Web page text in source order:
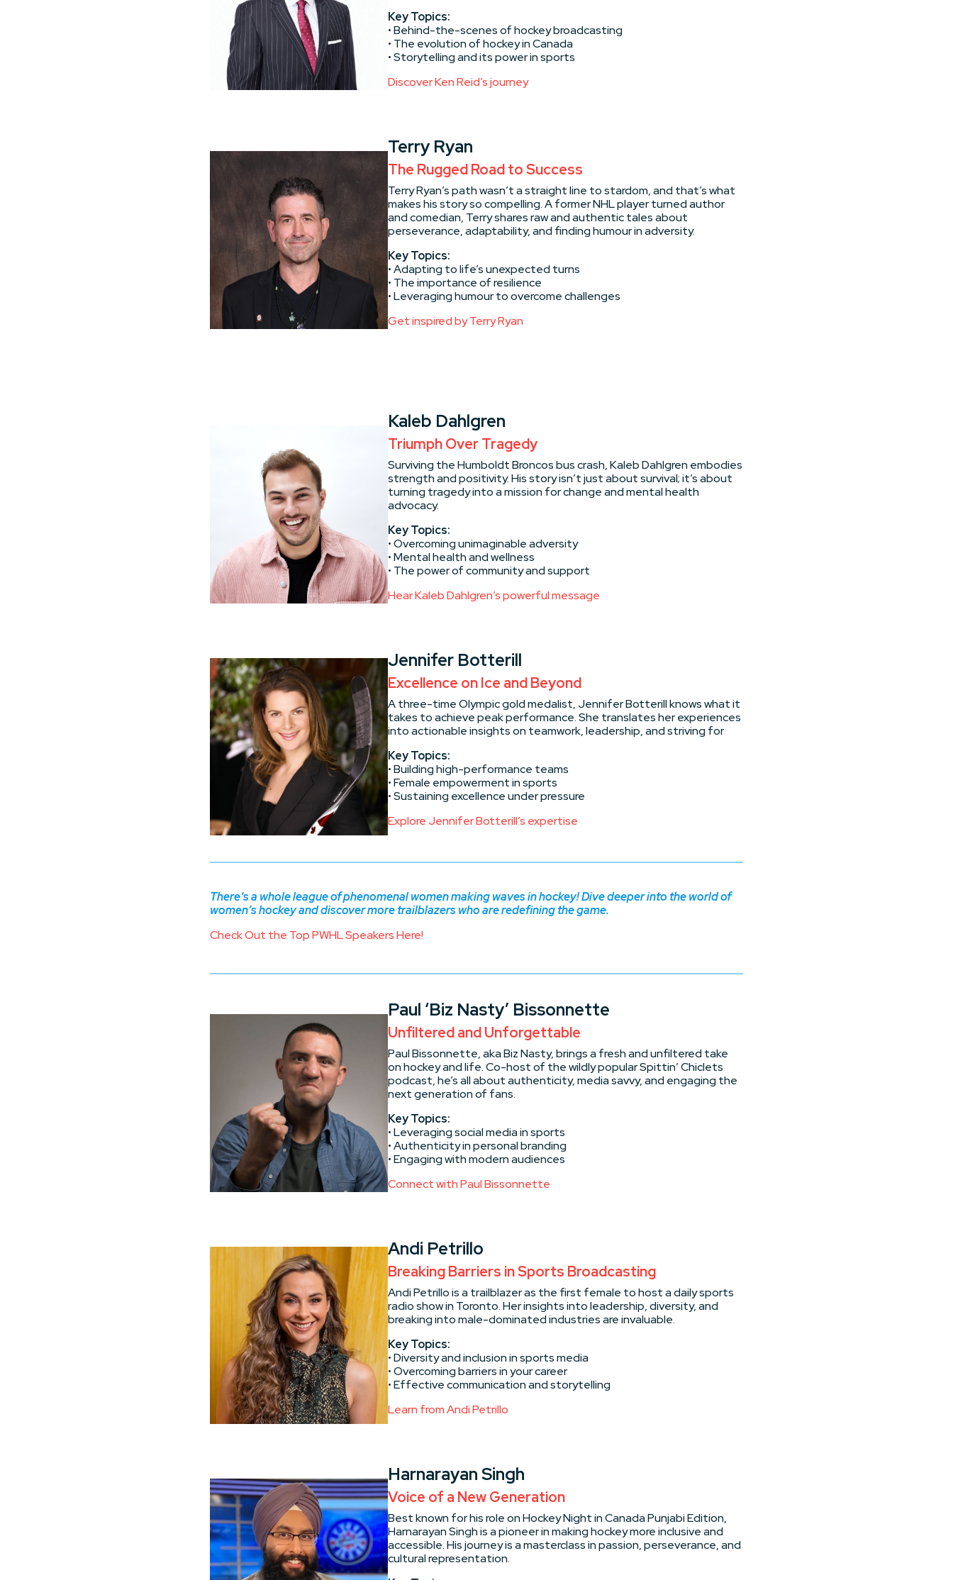
Key Topics:
• Behind-the-scenes of hockey broadcasting
• The evolution of hockey in Canada
• Storytelling and its power in sports
Discover Ken Reid’s journey
Terry Ryan
The Rugged Road to Success
Terry Ryan’s path wasn’t a straight line to stardom, and that’s what
makes his story so compelling. A former NHL player turned author
and comedian, Terry shares raw and authentic tales about
perseverance, adaptability, and finding humour in adversity.
Key Topics:
• Adapting to life’s unexpected turns
• The importance of resilience
• Leveraging humour to overcome challenges
Get inspired by Terry Ryan
Kaleb Dahlgren
Triumph Over Tragedy
Surviving the Humboldt Broncos bus crash, Kaleb Dahlgren embodies
strength and positivity. His story isn’t just about survival; it’s about
turning tragedy into a mission for change and mental health
advocacy.
Key Topics:
• Overcoming unimaginable adversity
• Mental health and wellness
• The power of community and support
Hear Kaleb Dahlgren’s powerful message
Jennifer Botterill
Excellence on Ice and Beyond
A three-time Olympic gold medalist, Jennifer Botterill knows what it
takes to achieve peak performance. She translates her experiences
into actionable insights on teamwork, leadership, and striving for
Key Topics:
• Building high-performance teams
• Female empowerment in sports
• Sustaining excellence under pressure
Explore Jennifer Botterill’s expertise
There’s a whole league of phenomenal women making waves in hockey! Dive deeper into the world of
women’s hockey and discover more trailblazers who are redefining the game.
Check Out the Top PWHL Speakers Here!
Paul ‘Biz Nasty’ Bissonnette
Unfiltered and Unforgettable
Paul Bissonnette, aka Biz Nasty, brings a fresh and unfiltered take
on hockey and life. Co-host of the wildly popular Spittin’ Chiclets
podcast, he’s all about authenticity, media savvy, and engaging the
next generation of fans.
Key Topics:
• Leveraging social media in sports
• Authenticity in personal branding
• Engaging with modern audiences
Connect with Paul Bissonnette
Andi Petrillo
Breaking Barriers in Sports Broadcasting
Andi Petrillo is a trailblazer as the first female to host a daily sports
radio show in Toronto. Her insights into leadership, diversity, and
breaking into male-dominated industries are invaluable.
Key Topics:
• Diversity and inclusion in sports media
• Overcoming barriers in your career
• Effective communication and storytelling
Learn from Andi Petrillo
Harnarayan Singh
Voice of a New Generation
Best known for his role on Hockey Night in Canada Punjabi Edition,
Harnarayan Singh is a pioneer in making hockey more inclusive and
accessible. His journey is a masterclass in passion, perseverance, and
cultural representation.